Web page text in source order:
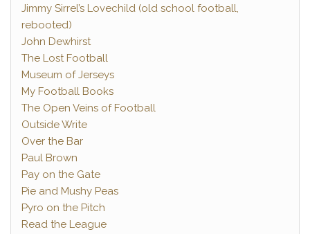
Jimmy Sirrel’s Lovechild (old school football,
rebooted)
John Dewhirst
The Lost Football
Museum of Jerseys
My Football Books
The Open Veins of Football
Outside Write
Over the Bar
Paul Brown
Pay on the Gate
Pie and Mushy Peas
Pyro on the Pitch
Read the League